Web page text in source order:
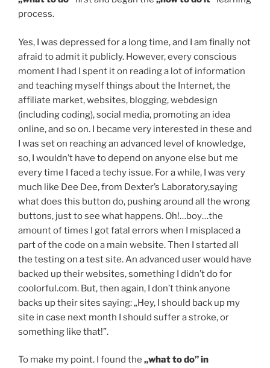
process.
Yes, I was depressed for a long time, and I am finally not
afraid to admit it publicly. However, every conscious
moment I had I spent it on reading a lot of information
and teaching myself things about the Internet, the
affiliate market, websites, blogging, webdesign
(including coding), social media, promoting an idea
online, and so on. I became very interested in these and
I was set on reaching an advanced level of knowledge,
so, I wouldn’t have to depend on anyone else but me
every time I faced a techy issue. For a while, I was very
much like Dee Dee, from Dexter’s Laboratory,saying
what does this button do, pushing around all the wrong
buttons, just to see what happens. Oh!…boy…the
amount of times I got fatal errors when I misplaced a
part of the code on a main website. Then I started all
the testing on a test site. An advanced user would have
backed up their websites, something I didn’t do for
coolorful.com. But, then again, I don’t think anyone
backs up their sites saying: „Hey, I should back up my
site in case next month I should suffer a stroke, or
something like that!”.
To make my point. I found the „what to do” in